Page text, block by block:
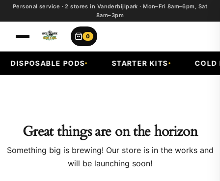
Personal service · 2 stores in Vanderbijlpark · Mon–Fri 8am–6pm, Sat
8am–3pm
0
DISPOSABLE PODS STARTER KITS COLD
Great things are on the horizon
Something big is brewing! Our store is in the works and
will be launching soon!